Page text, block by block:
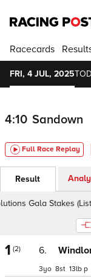
Racecards
FRI, 4 JUL, 2025
4:10 Sandown
Full Race Replay
Result
Gala Stakes
1 (2) 6.
3 8 13 p